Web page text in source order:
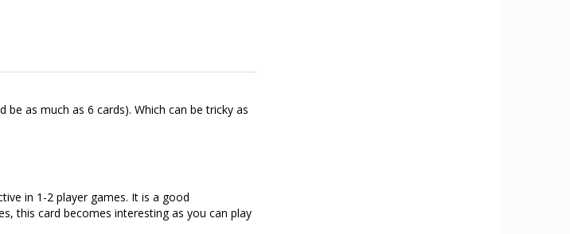
as much as 6 cards). Which can be tricky as
in 1-2 player games. It is a good
this card becomes interesting as you can play